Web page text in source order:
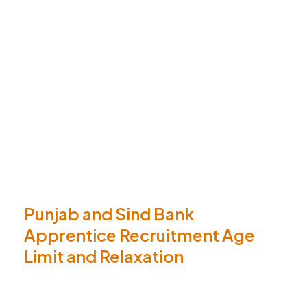
Punjab and Sind Bank
Apprentice Recruitment Age
Limit and Relaxation